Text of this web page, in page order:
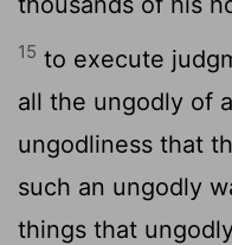
15 to execute
all the ungodly of
ungodliness that
such an ungodly
things that